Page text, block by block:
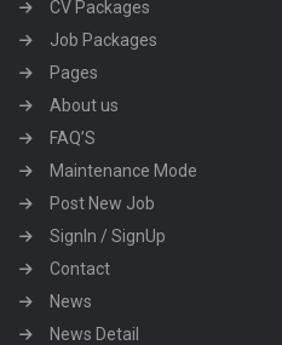
CV Packages
Job Packages
Pages
About us
FAQ’S
Maintenance Mode
Post New Job
SignIn / SignUp
Contact
News
News Detail